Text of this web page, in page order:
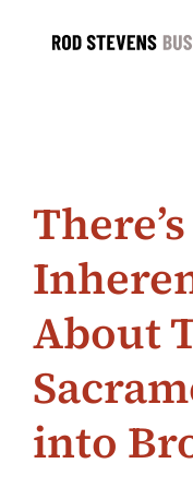
SUCCESS STORIES
INDUSTRY INSIGHT
LET’S CONNECT
About
into